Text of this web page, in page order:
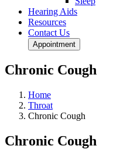
Hearing Aids
Resources
Contact Us
Appointment
Chronic Cough
Home
Throat
Chronic Cough
Chronic Cough